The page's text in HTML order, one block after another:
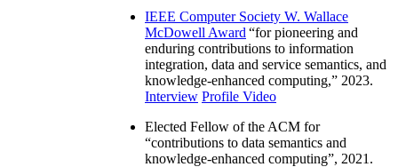
IEEE Computer Society W. Wallace
McDowell Award “for pioneering and
enduring contributions to information
integration, data and service semantics, and
knowledge-enhanced computing,” 2023.
Interview Profile Video
Elected Fellow of the ACM for
“contributions to data semantics and
knowledge-enhanced computing”, 2021.